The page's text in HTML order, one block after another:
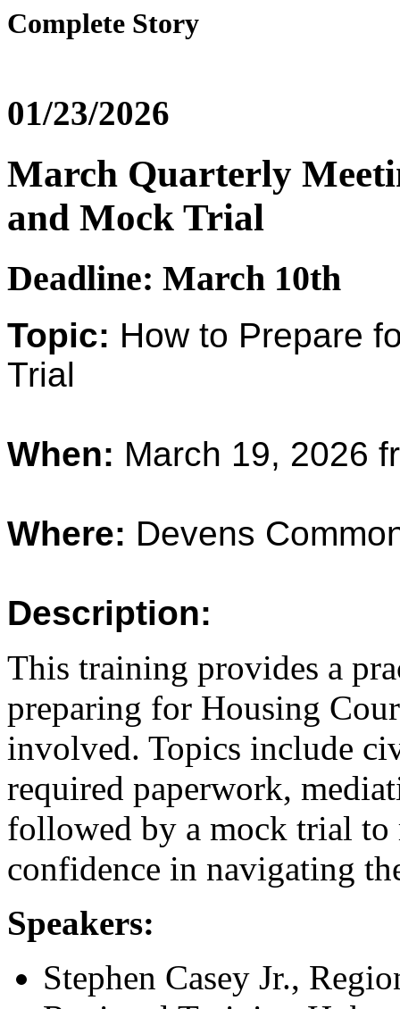
Complete Story
01/23/2026
March Quarterly
and Mock Trial
Deadline: March 10th
Topic: How to Prepare
Trial
When: March 19, 2026
Where: Devens
Description:
This training provides a
preparing for Housing
involved. Topics include
required paperwork,
followed by a mock trial to
confidence in navigating
Speakers:
Stephen Casey Jr.,